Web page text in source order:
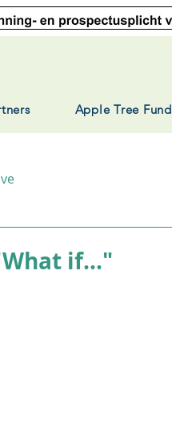
Apple Tree Fund
if..."